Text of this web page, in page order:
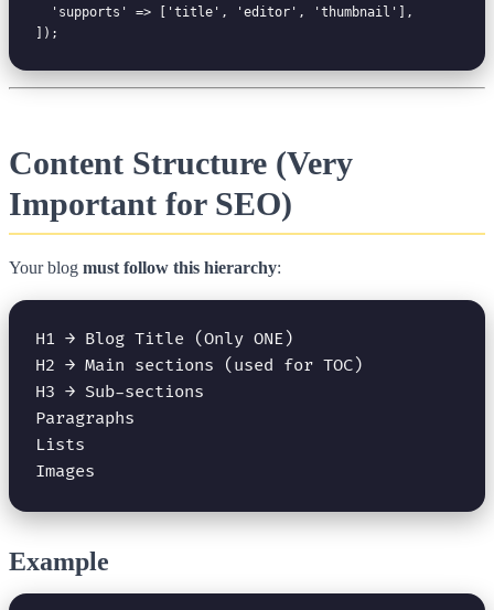
  'supports' => ['title', 'editor', 'thumbnail'],
Content Structure (Very
Important for SEO)
Your blog must follow this hierarchy:
H1 → Blog Title (Only ONE)
H2 → Main sections (used for TOC)
H3 → Sub-sections
Paragraphs
Lists
Example